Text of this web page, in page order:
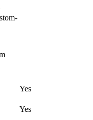
Yes
Yes